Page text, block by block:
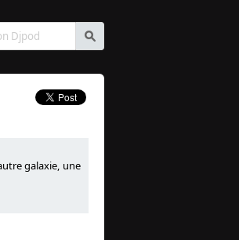
s
galaxie, une
into another
listening